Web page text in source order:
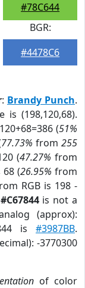
#78C644
BGR:
#4478C6
: Brandy Punch.
is (198,120,68).
(51%
77.73% from255
(47.27% from
(26.95% from
RGB is 198 -
is not a
(approx):
is #3987BB.
-3770300
of color